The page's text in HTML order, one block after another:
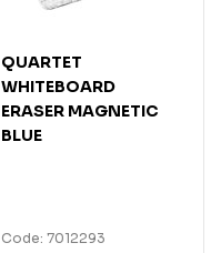
QUARTET
WHITEBOARD
ERASER MAGNETIC
BLUE
Code: 7012293